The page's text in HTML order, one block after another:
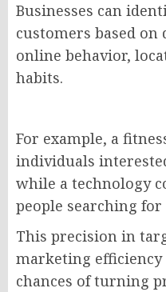
Businesses can
customers based
online behavior,
habits.
For example, a
individuals
while a technology
people searching
This precision in
marketing efficiency
chances of turning